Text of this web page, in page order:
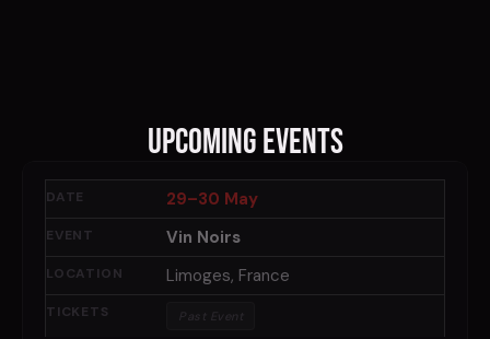
Upcoming Events
29–30 May
Vin Noirs
Limoges, France
Past Event